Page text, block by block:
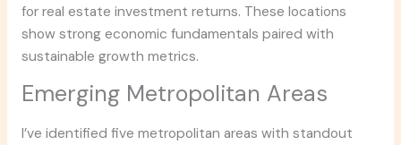
for real estate investment returns. These locations
show strong economic fundamentals paired with
sustainable growth metrics.
Emerging Metropolitan Areas
I’ve identified five metropolitan areas with standout